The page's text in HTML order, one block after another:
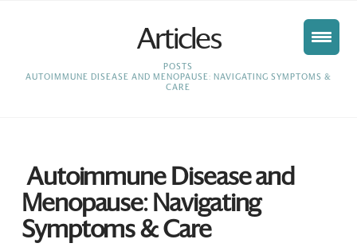
Articles
HOME
POSTS
AUTOIMMUNE DISEASE AND MENOPAUSE: NAVIGATING SYMPTOMS &
CARE
Autoimmune Disease and
Menopause: Navigating
Symptoms & Care